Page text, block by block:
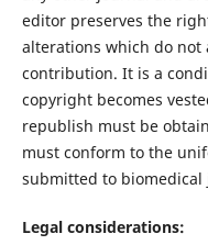
editor preserves the
alterations which do not
contribution. It is a
copyright becomes
republish must be
must conform to the
submitted to biomedical
Legal considerations: